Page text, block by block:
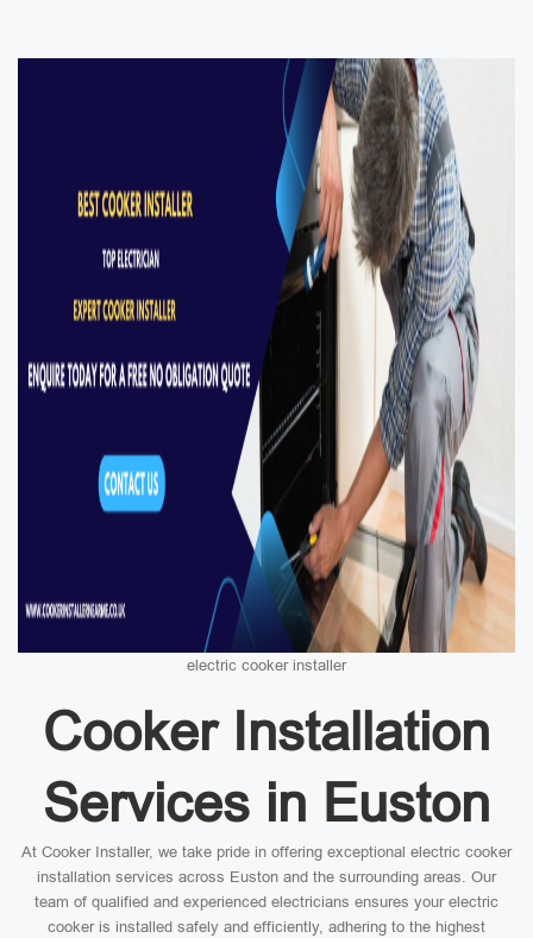
electric cooker installer
Cooker Installation
Services in Euston
At Cooker Installer, we take pride in offering exceptional electric cooker
installation services across Euston and the surrounding areas. Our
team of qualified and experienced electricians ensures your electric
cooker is installed safely and efficiently, adhering to the highest